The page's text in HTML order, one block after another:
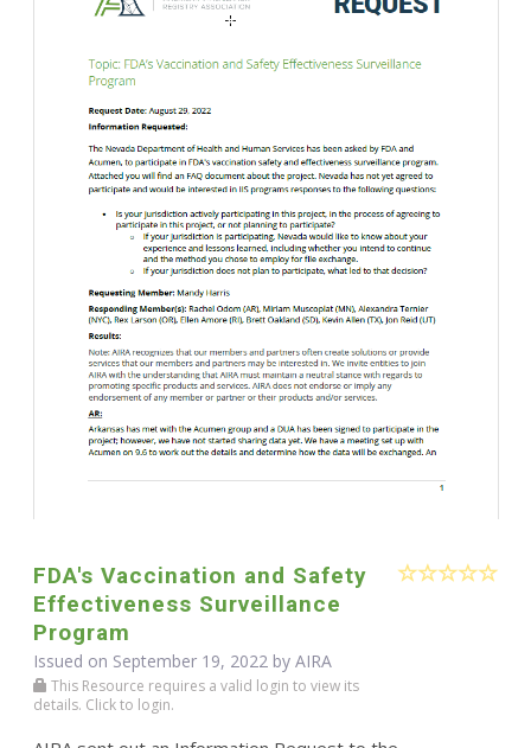
FDA's Vaccination and Safety
Effectiveness Surveillance
Program
Issued on September 19, 2022 by AIRA
This Resource requires a valid login to view its
details. Click to login.